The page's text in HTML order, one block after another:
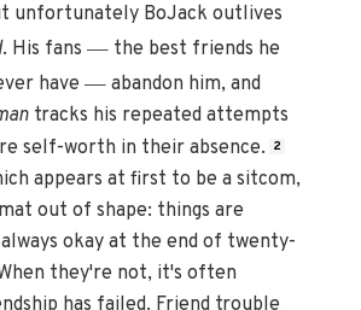
unfortunately BoJack outlives
. His fans— the best friends he
have— abandon him, and
tracks his repeated attempts
self-worth in their absence.
2
appears at first to be a sitcom,
out of shape: things are
okay at the end of twenty-
they're not, it's often
has failed. Friend trouble